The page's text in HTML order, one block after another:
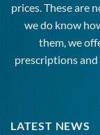
prices. These are
we do know
them, we
prescriptions and
LATEST NEWS